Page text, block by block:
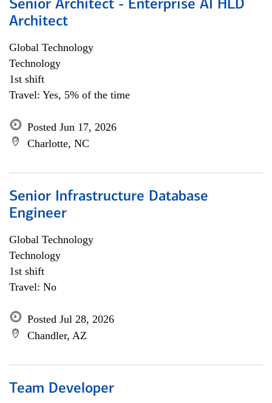
Senior Architect - Enterprise AI HLD
Architect
Global Technology
Technology
1st shift
Travel: Yes, 5% of the time
Posted Jun 17, 2026
Charlotte, NC
Senior Infrastructure Database
Engineer
Global Technology
Technology
1st shift
Travel: No
Posted Jul 28, 2026
Chandler, AZ
Team Developer